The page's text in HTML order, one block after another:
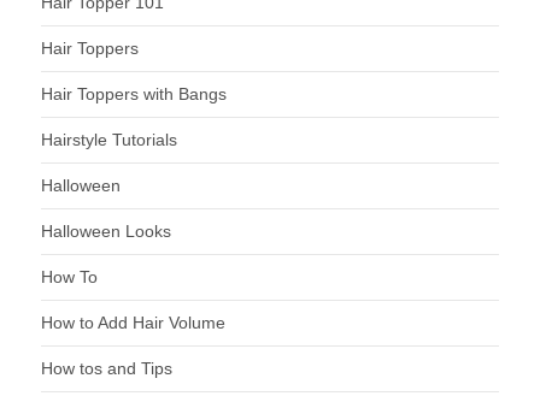
Hair Toppers
Hair Toppers with Bangs
Hairstyle Tutorials
Halloween
Halloween Looks
How To
How to Add Hair Volume
How tos and Tips